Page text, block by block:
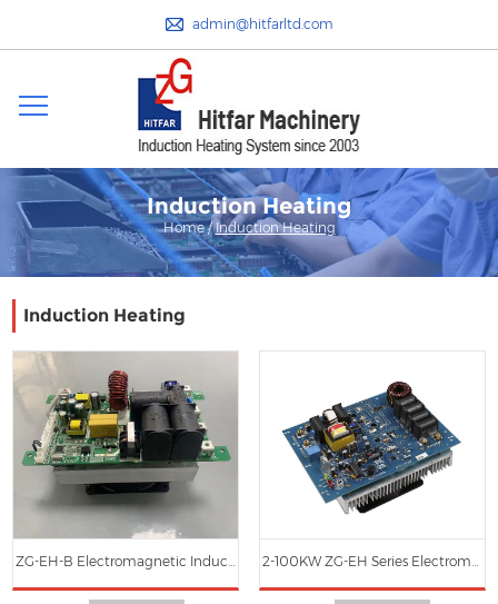
admin@hitfarltd.com
Induction Heating
Home/Induction Heating
Induction Heating